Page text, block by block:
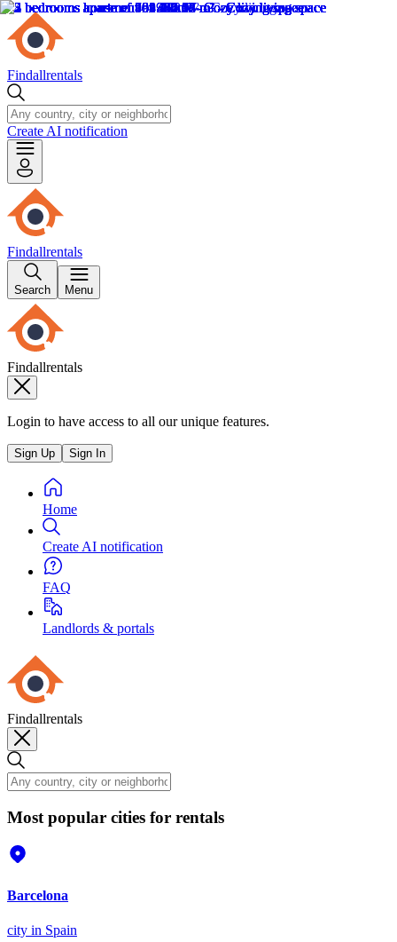
Findallrentals
Create AI notification
Findallrentals
Search Menu
Findallrentals
Login to have access to all our unique features.
Sign Up Sign In
Home
Create AI notification
FAQ
Landlords & portals
Findallrentals
Most popular cities for rentals
Barcelona
city in Spain